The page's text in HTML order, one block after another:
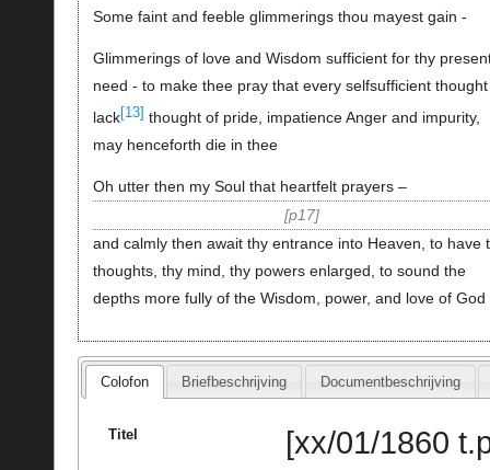
Some faint and feeble glimmerings thou mayest gain -
Glimmerings of love and Wisdom sufficient for thy
need - to make thee pray that every selfsufficient thought
lack[13] thought of pride, impatience Anger and impurity,
may henceforth die in thee
Oh utter then my Soul that heartfelt prayers –
p17
and calmly then await thy entrance into Heaven, to have
thoughts, thy mind, thy powers enlarged, to sound the
depths more fully of the Wisdom, power, and love of God
Colofon Briefbeschrijving Documentbeschrijving
Titel
[xx/01/1860